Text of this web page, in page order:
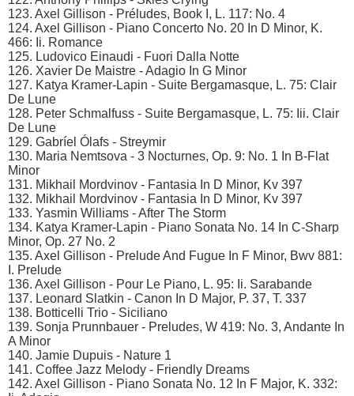
123. Axel Gillison - Préludes, Book I, L. 117: No. 4
124. Axel Gillison - Piano Concerto No. 20 In D Minor, K.
466: Ii. Romance
125. Ludovico Einaudi - Fuori Dalla Notte
126. Xavier De Maistre - Adagio In G Minor
127. Katya Kramer-Lapin - Suite Bergamasque, L. 75: Clair
De Lune
128. Peter Schmalfuss - Suite Bergamasque, L. 75: Iii. Clair
De Lune
129. Gabríel Ólafs - Streymir
130. Maria Nemtsova - 3 Nocturnes, Op. 9: No. 1 In B-Flat
Minor
131. Mikhail Mordvinov - Fantasia In D Minor, Kv 397
132. Mikhail Mordvinov - Fantasia In D Minor, Kv 397
133. Yasmin Williams - After The Storm
134. Katya Kramer-Lapin - Piano Sonata No. 14 In C-Sharp
Minor, Op. 27 No. 2
135. Axel Gillison - Prelude And Fugue In F Minor, Bwv 881:
I. Prelude
136. Axel Gillison - Pour Le Piano, L. 95: Ii. Sarabande
137. Leonard Slatkin - Canon In D Major, P. 37, T. 337
138. Botticelli Trio - Siciliano
139. Sonja Prunnbauer - Preludes, W 419: No. 3, Andante In
A Minor
140. Jamie Dupuis - Nature 1
141. Coffee Jazz Melody - Friendly Dreams
142. Axel Gillison - Piano Sonata No. 12 In F Major, K. 332: